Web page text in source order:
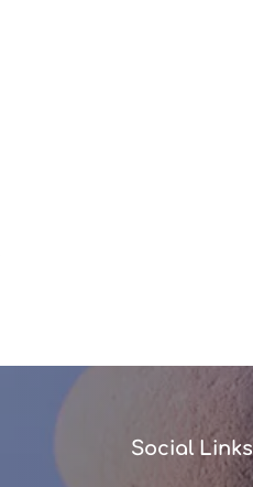
Social Links